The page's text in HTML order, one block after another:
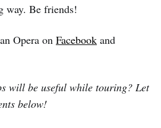
way. Be friends!
Opera on Facebook and
will be useful while touring? Let
below!